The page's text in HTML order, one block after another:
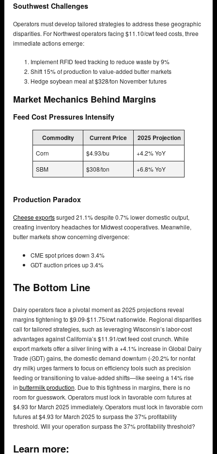
Southwest Challenges
Operators must develop tailored strategies to address these geographic
disparities. For Northwest operators facing $11.10/cwt feed costs, three
immediate actions emerge:
Implement RFID feed tracking to reduce waste by 9%
Shift 15% of production to value-added butter markets
Hedge soybean meal at $328/ton November futures
Market Mechanics Behind Margins
Feed Cost Pressures Intensify
Commodity Current Price 2025 Projection
Corn $4.93/bu
+4.2% YoY
SBM
$308/ton +6.8% YoY
Production Paradox
Cheese exportssurged 21.1% despite 0.7% lower domestic output,
creating inventory headaches for Midwest cooperatives. Meanwhile,
butter markets show concerning divergence:
CME spot prices down 3.4%
GDT auction prices up 3.4%
The Bottom Line
Dairy operators face a pivotal moment as 2025 projections reveal
margins tightening to $9.09-$11.75/cwt nationwide. Regional disparities
call for tailored strategies, such as leveraging Wisconsin’s labor-cost
advantages against California’s $11.91/cwt feed cost crunch. While
export markets offer a silver lining with a +4.1% increase in Global Dairy
Trade (GDT) gains, the domestic demand downturn (-20.2% for nonfat
dry milk) urges farmers to focus on efficiency tools such as precision
feeding or transitioning to value-added shifts—like seeing a 14% rise
in buttermilk production. Due to this tightness in margins, there is no
room for guesswork. Operators must lock in favorable corn futures at
$4.93 for March 2025 immediately. Operators must lock in favorable corn
futures at $4.93 for March 2025 to surpass the 37% profitability
threshold. Will your operation surpass the 37% profitability threshold?
Learn more: